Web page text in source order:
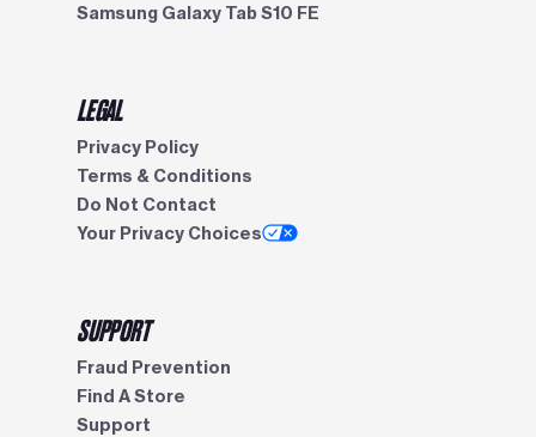
Samsung Galaxy Tab S10 FE
LEGAL
Privacy Policy
Terms & Conditions
Do Not Contact
Your Privacy Choices
SUPPORT
Fraud Prevention
Find A Store
Support